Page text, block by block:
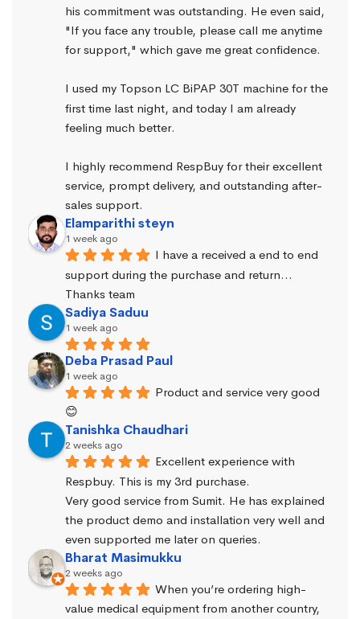
his commitment was outstanding. He even said,
"If you face any trouble, please call me anytime
for support," which gave me great confidence.
I used my Topson LC BiPAP 30T machine for the
first time last night, and today I am already
feeling much better.
I highly recommend RespBuy for their excellent
service, prompt delivery, and outstanding after-
sales support.
Elamparithi steyn
1 week ago
I have a received a end to end
support during the purchase and return…
Thanks team
Sadiya Saduu
1 week ago
Deba Prasad Paul
1 week ago
Product and service very good
😊
Tanishka Chaudhari
2 weeks ago
Excellent experience with
Respbuy. This is my 3rd purchase.
Very good service from Sumit. He has explained
the product demo and installation very well and
even supported me later on queries.
Bharat Masimukku
2 weeks ago
When you’re ordering high-
value medical equipment from another country,